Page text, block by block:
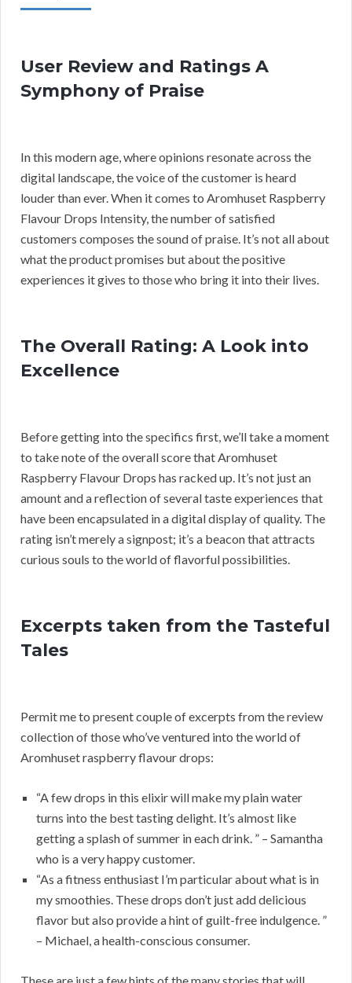
User Review and Ratings A
Symphony of Praise
In this modern age, where opinions resonate across the
digital landscape, the voice of the customer is heard
louder than ever. When it comes to Aromhuset Raspberry
Flavour Drops Intensity, the number of satisfied
customers composes the sound of praise. It’s not all about
what the product promises but about the positive
experiences it gives to those who bring it into their lives.
The Overall Rating: A Look into
Excellence
Before getting into the specifics first, we’ll take a moment
to take note of the overall score that Aromhuset
Raspberry Flavour Drops has racked up. It’s not just an
amount and a reflection of several taste experiences that
have been encapsulated in a digital display of quality. The
rating isn’t merely a signpost; it’s a beacon that attracts
curious souls to the world of flavorful possibilities.
Excerpts taken from the Tasteful
Tales
Permit me to present couple of excerpts from the review
collection of those who’ve ventured into the world of
Aromhuset raspberry flavour drops:
“A few drops in this elixir will make my plain water
turns into the best tasting delight. It’s almost like
getting a splash of summer in each drink. ” – Samantha
who is a very happy customer.
“As a fitness enthusiast I’m particular about what is in
my smoothies. These drops don’t just add delicious
flavor but also provide a hint of guilt-free indulgence. ”
– Michael, a health-conscious consumer.